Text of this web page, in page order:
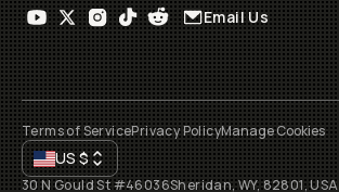
Email Us
Terms of ServicePrivacy PolicyManage Cookies
US$
30 N Gould St #46036Sheridan, WY, 82801, USA